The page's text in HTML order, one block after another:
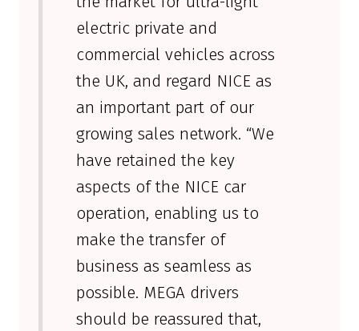
electric private and
commercial vehicles across
the UK, and regard NICE as
an important part of our
growing sales network. “We
have retained the key
aspects of the NICE car
operation, enabling us to
make the transfer of
business as seamless as
possible. MEGA drivers
should be reassured that,